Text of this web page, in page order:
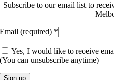
Subscribe to our email list to
Email (required) *
Yes, I would like to receive
(You can unsubscribe anytime)